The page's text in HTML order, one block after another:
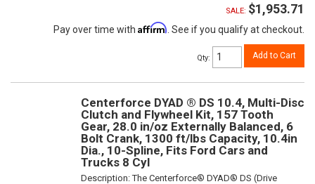
SALE: $1,953.71
Pay over time with Affirm . See if you qualify at checkout.
Qty: Add to Cart
Centerforce DYAD ® DS 10.4, Multi-Disc
Clutch and Flywheel Kit, 157 Tooth
Gear, 28.0 in/oz Externally Balanced, 6
Bolt Crank, 1300 ft/lbs Capacity, 10.4in
Dia., 10-Spline, Fits Ford Cars and
Trucks 8 Cyl
Description:The Centerforce® DYAD® DS (Drive